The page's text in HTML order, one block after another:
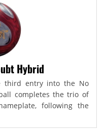
Hybrid
third entry into the No
completes the trio of
following the